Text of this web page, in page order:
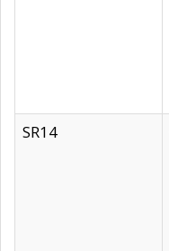
SR14